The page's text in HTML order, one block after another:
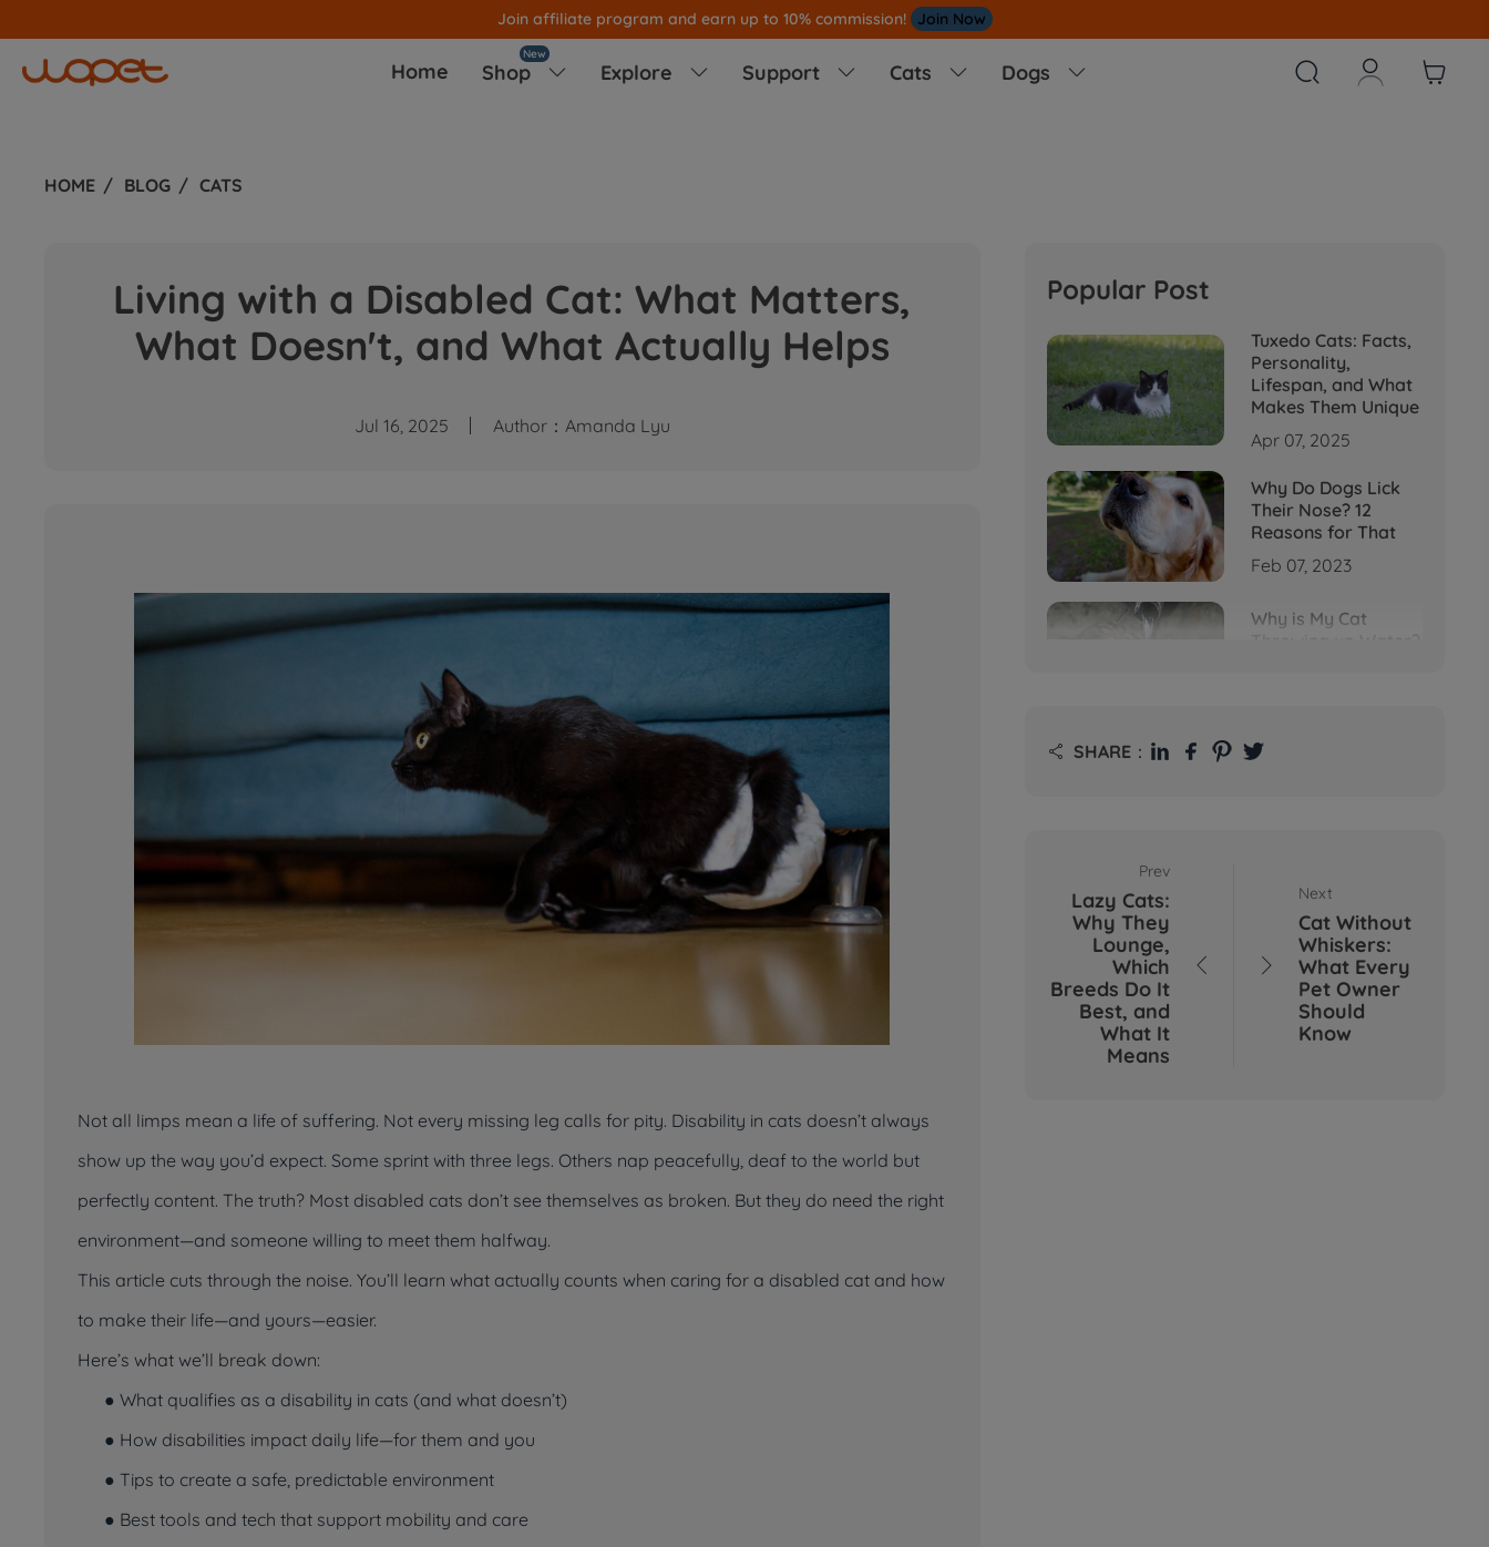
Note All Our Orders Sent Out From US Warehouse,No Tariff Worry!!!
Home Shop 
New
Explore  Support  Cats  Dogs    
HOME BLOG CATS
Living with a Disabled Cat: What Matters,
What Doesn't, and What Actually Helps
Jul 16, 2025 Author：Amanda Lyu
Not all limps mean a life of suffering. Not every missing leg calls for pity. Disability in cats doesn’t always
show up the way you’d expect. Some sprint with three legs. Others nap peacefully, deaf to the world but
perfectly content. The truth? Most disabled cats don’t see themselves as broken. But they do need the right
environment—and someone willing to meet them halfway.
This article cuts through the noise. You’ll learn what actually counts when caring for a disabled cat and how
to make their life—and yours—easier.
Here’s what we’ll break down:
● What qualifies as a disability in cats (and what doesn’t)
● How disabilities impact daily life—for them and you
● Tips to create a safe, predictable environment
● Best tools and tech that support mobility and care
Popular Post
Tuxedo Cats: Facts,
Personality,
Lifespan, and What
Makes Them Unique
Apr 07, 2025
Why Do Dogs Lick
Their Nose? 12
Reasons for That
Feb 07, 2023
Why is My Cat
Why Does My Cat
Cough After
Bumps on Dogs'
Normal, What's Not,
and When to Call the
Vet
Sep 04, 2025
 SHARE：
Prev
Lazy Cats:
Why They
Lounge,
Which
Breeds Do It
Best, and
What It
Means
 
Next
Cat Without
Whiskers:
What Every
Pet Owner
Should
Know